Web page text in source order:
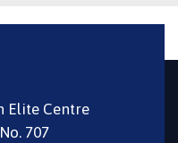
Elite Centre
707